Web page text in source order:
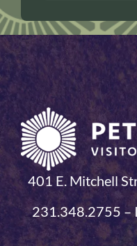
401 E. Mitchell
231.348.2755 –